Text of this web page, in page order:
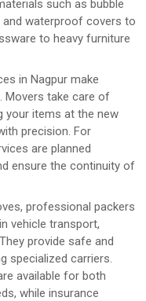
such as bubble
waterproof covers to
to heavy furniture
in Nagpur make
Movers take care of
your items at the new
precision. For
are planned
ensure the continuity of
professional packers
vehicle transport,
provide safe and
specialized carriers.
available for both
while insurance